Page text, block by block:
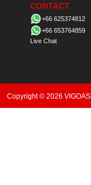
CONTACT
+66 625374812
+66 653764859
Live Chat
Copyright © 2026